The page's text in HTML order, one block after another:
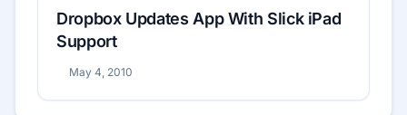
Dropbox Updates App With Slick iPad
Support
May 4, 2010